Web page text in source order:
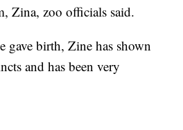
Zina, zoo officials said.
gave birth, Zine has shown
and has been very